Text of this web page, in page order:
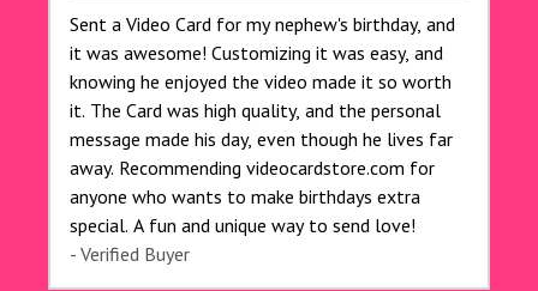
Sent a Video Card for my nephew's birthday, and
it was awesome! Customizing it was easy, and
knowing he enjoyed the video made it so worth
it. The Card was high quality, and the personal
message made his day, even though he lives far
away. Recommending videocardstore.com for
anyone who wants to make birthdays extra
special. A fun and unique way to send love!
- Verified Buyer